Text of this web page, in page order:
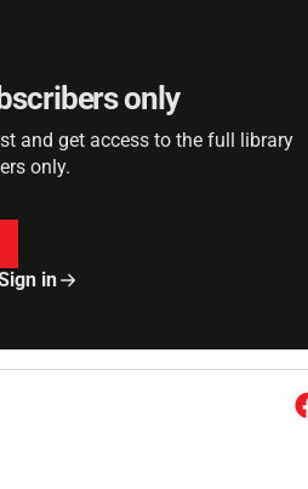
only
and get access to the full library
only.
in